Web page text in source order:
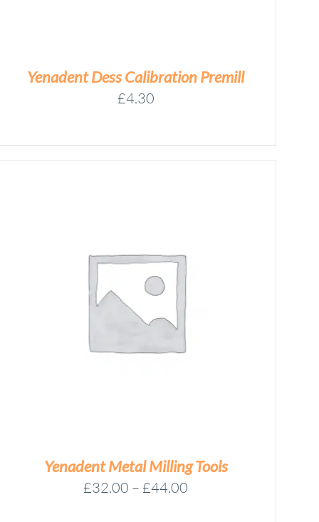
Yenadent Dess Calibration Premill
£4.30
Yenadent Metal Milling Tools
£32.00 – £44.00